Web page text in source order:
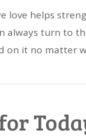
love helps
always turn to
on it no matter